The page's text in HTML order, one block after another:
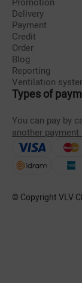
Promotion
Delivery
Payment
Credit
Order
Blog
Reporting
Ventilation
Types of
You can pay by
another payment
© Copyright VLV